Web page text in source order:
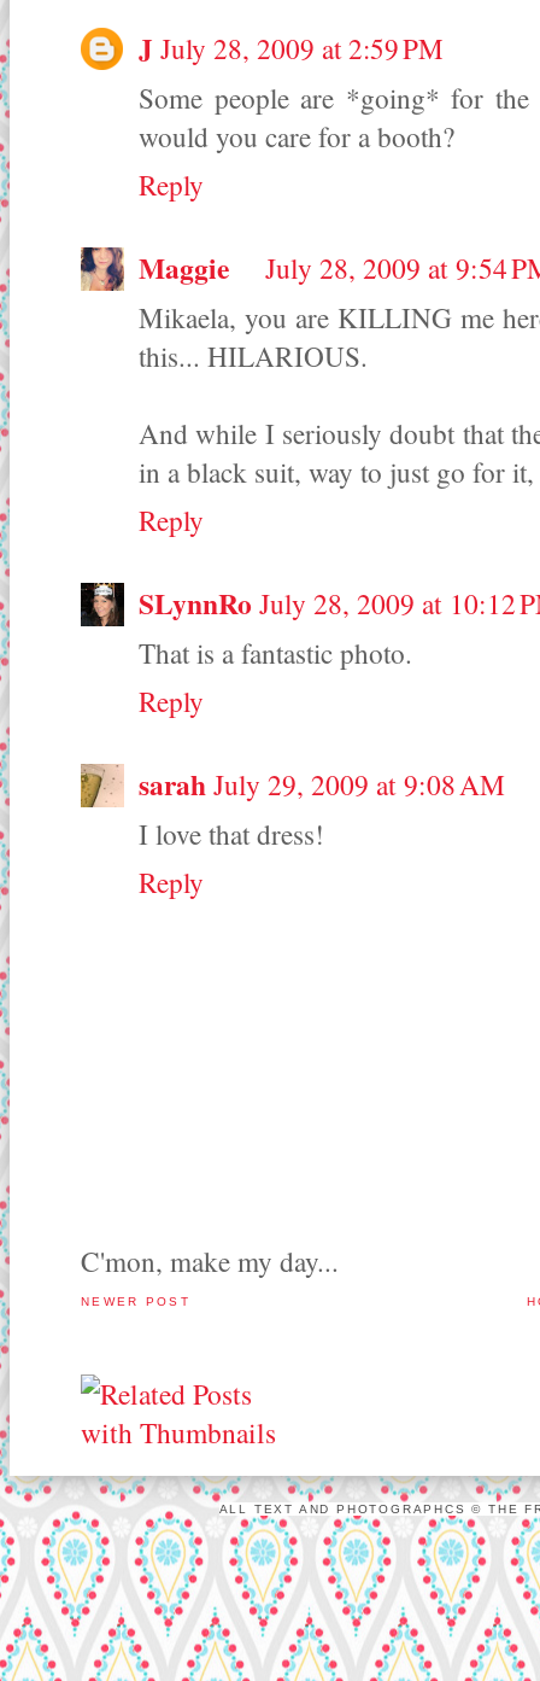
J July 28, 2009 at 2:59 PM
Some people are *going* for
would you care for a booth?
Reply
Maggie
July 28, 2009 at 9:54
Mikaela, you are KILLING me
this... HILARIOUS.
And while I seriously doubt that
in a black suit, way to just go for
Reply
SLynnRoJuly 28, 2009 at 10:12
That is a fantastic photo.
Reply
sarahJuly 29, 2009 at 9:08 AM
I love that dress!
Reply
C'mon, make my day...
NEWER POST
ALL TEXT AND PHOTOGRAPHCS © THE